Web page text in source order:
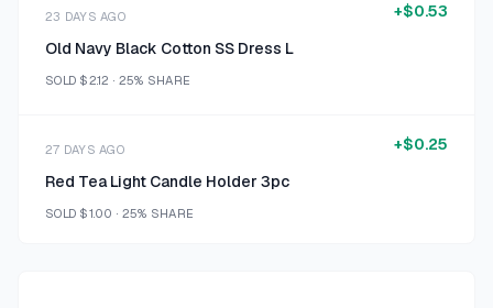
23 DAYS AGO
Old Navy Black Cotton SS Dress L
SOLD $2.12 · 25% SHARE
+$0.53
27 DAYS AGO
Red Tea Light Candle Holder 3pc
SOLD $1.00 · 25% SHARE
+$0.25